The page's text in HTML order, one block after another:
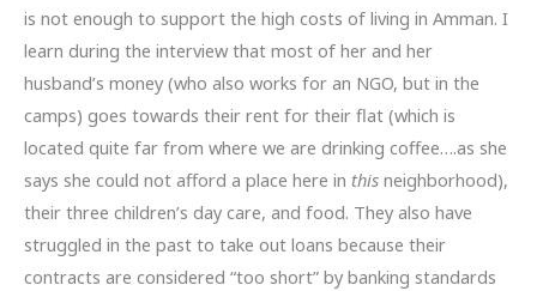
is not enough to support the high costs of living in Amman. I
learn during the interview that most of her and her
husband’s money (who also works for an NGO, but in the
camps) goes towards their rent for their flat (which is
located quite far from where we are drinking coffee….as she
says she could not afford a place here in this neighborhood),
their three children’s day care, and food. They also have
struggled in the past to take out loans because their
contracts are considered “too short” by banking standards